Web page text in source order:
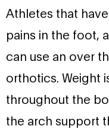
Athletes that
pains in the foot,
can use an over
orthotics. Weight
throughout the
the arch support